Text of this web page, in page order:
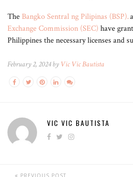
The Bangko Sentral ng Pilipinas (BSP).
Exchange Commission (SEC) have
Philippines the necessary licenses and
February 2, 2024 by Vic Vic Bautista
VIC VIC BAUTISTA
PREVIOUS POST